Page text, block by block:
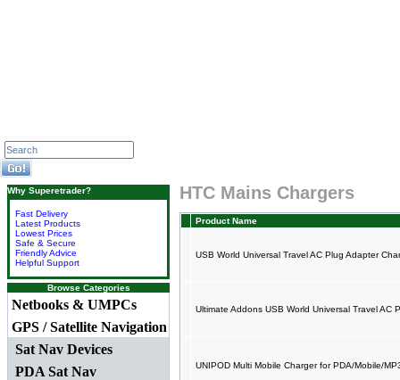
Why Superetrader?
Fast Delivery
Latest Products
Lowest Prices
Safe & Secure
Friendly Advice
Helpful Support
Browse Categories
Netbooks & UMPCs
GPS / Satellite Navigation
Sat Nav Devices
PDA Sat Nav
HTC Mains Chargers
Product Name
USB World Universal Travel AC Plug Adapter
Ultimate Addons USB World Universal Travel AC
UNIPOD Multi Mobile Charger for PDA/Mobile/